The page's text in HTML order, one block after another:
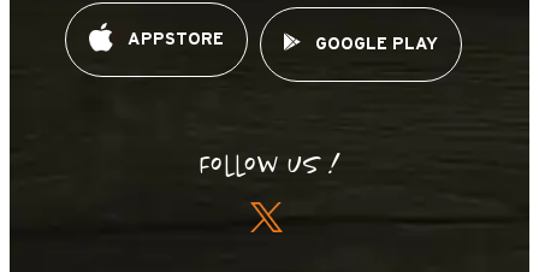
APPSTORE GOOGLE PLAY
Follow us !